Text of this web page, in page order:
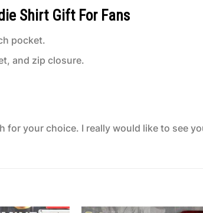
Shirt Gift For Fans
pocket.
and zip closure.
your choice. I really would like to see